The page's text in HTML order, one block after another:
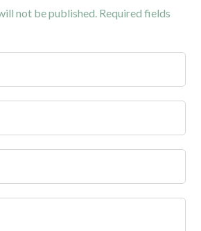
not be published. Required fields